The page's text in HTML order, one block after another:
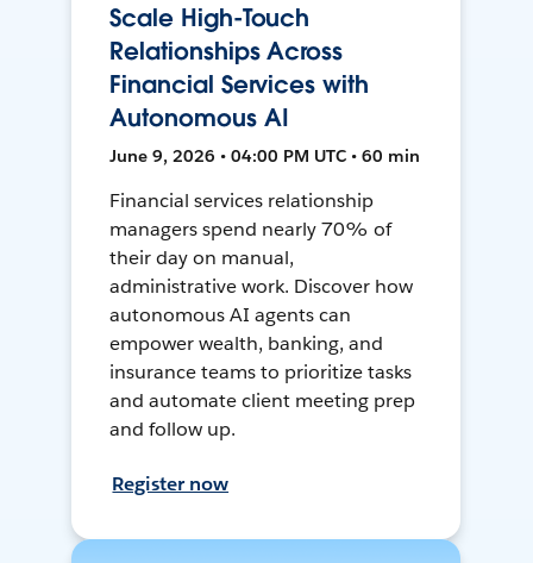
Scale High-Touch
Relationships Across
Financial Services with
Autonomous AI
June 9, 2026 • 04:00 PM UTC • 60 min
Financial services relationship
managers spend nearly 70% of
their day on manual,
administrative work. Discover how
autonomous AI agents can
empower wealth, banking, and
insurance teams to prioritize tasks
and automate client meeting prep
and follow up.
Register now